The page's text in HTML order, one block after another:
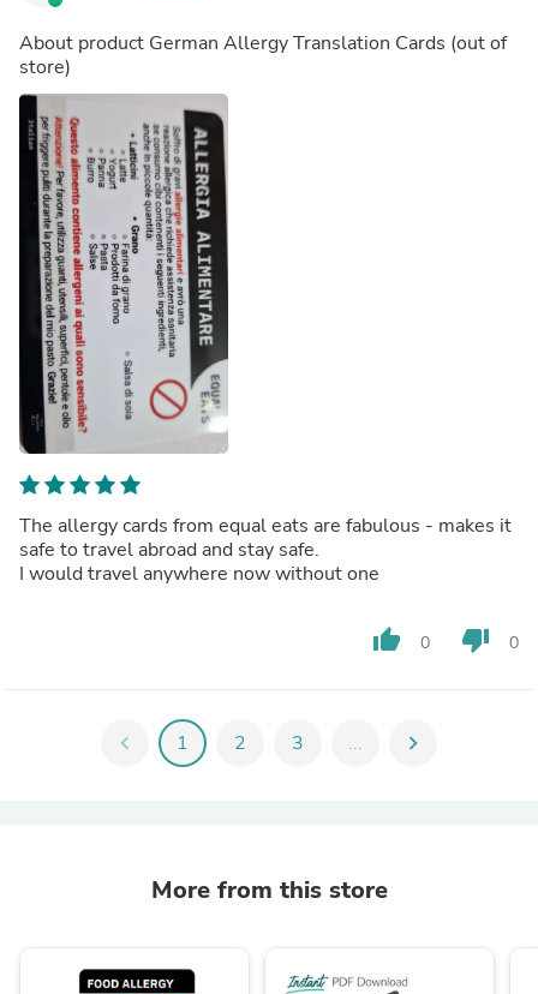
About product German Allergy Translation Cards
store)
The allergy cards from equal eats are fabulous - makes it
safe to travel abroad and stay safe.
I would travel anywhere now without one
thumb_up 0 thumb_down 0
chevron_left 1 2 3 ... chevron_right
More from this store